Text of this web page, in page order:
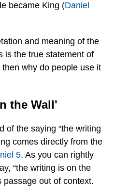
became King (Daniel
and meaning of the
is the true statement of
why do people use it
the Wall'
of the saying “the writing
comes directly from the
5. As you can rightly
“the writing is on the
passage out of context.